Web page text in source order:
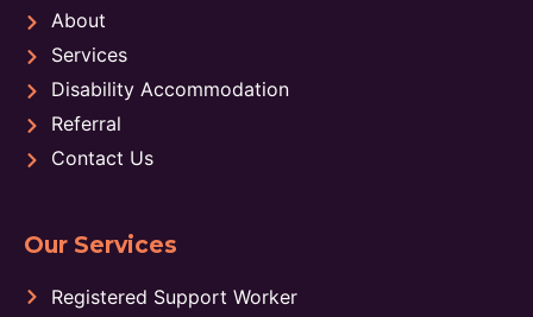
About
Services
Disability Accommodation
Referral
Contact Us
Our Services
Registered Support Worker